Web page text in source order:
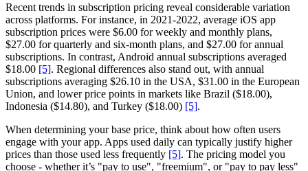
Recent trends in subscription pricing reveal considerable variation
across platforms. For instance, in 2021-2022, average iOS app
subscription prices were $6.00 for weekly and monthly plans,
$27.00 for quarterly and six-month plans, and $27.00 for annual
subscriptions. In contrast, Android annual subscriptions averaged
$18.00 [5]. Regional differences also stand out, with annual
subscriptions averaging $26.10 in the USA, $31.00 in the European
Union, and lower price points in markets like Brazil ($18.00),
Indonesia ($14.80), and Turkey ($18.00) [5].
When determining your base price, think about how often users
engage with your app. Apps used daily can typically justify higher
prices than those used less frequently [5]. The pricing model you
choose - whether it’s "pay to use", "freemium", or "pay to pay less"